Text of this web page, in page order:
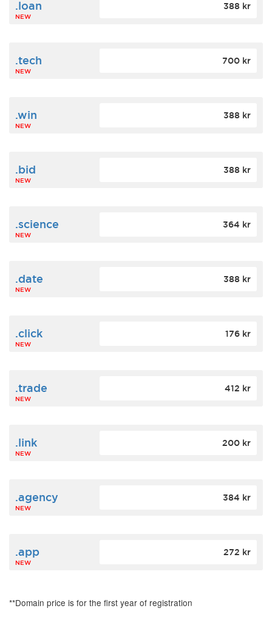
.loan
NEW
388 kr
.tech
NEW
700 kr
.win
NEW
388 kr
.bid
NEW
388 kr
.science
NEW
364 kr
.date
NEW
388 kr
.click
NEW
176 kr
.trade
NEW
412 kr
.link
NEW
200 kr
.agency
NEW
384 kr
.app
NEW
272 kr
**Domain price is for the first year of registration